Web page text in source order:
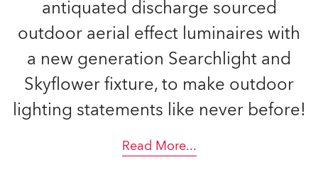
antiquated discharge sourced
outdoor aerial effect luminaires with
a new generation Searchlight and
Skyflower fixture, to make outdoor
lighting statements like never before!
Read More...